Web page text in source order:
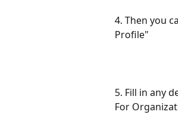
4. Then you
Profile"
5. Fill in any
For